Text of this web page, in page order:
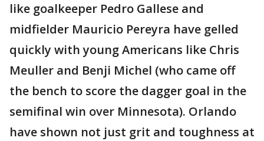
like goalkeeper Pedro Gallese and
midfielder Mauricio Pereyra have gelled
quickly with young Americans like Chris
Meuller and Benji Michel (who came off
the bench to score the dagger goal in the
semifinal win over Minnesota). Orlando
have shown not just grit and toughness at